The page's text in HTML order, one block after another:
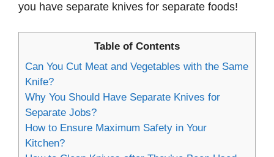
you have separate knives for separate foods!
Table of Contents
Can You Cut Meat and Vegetables with the Same
Knife?
Why You Should Have Separate Knives for
Separate Jobs?
How to Ensure Maximum Safety in Your
Kitchen?